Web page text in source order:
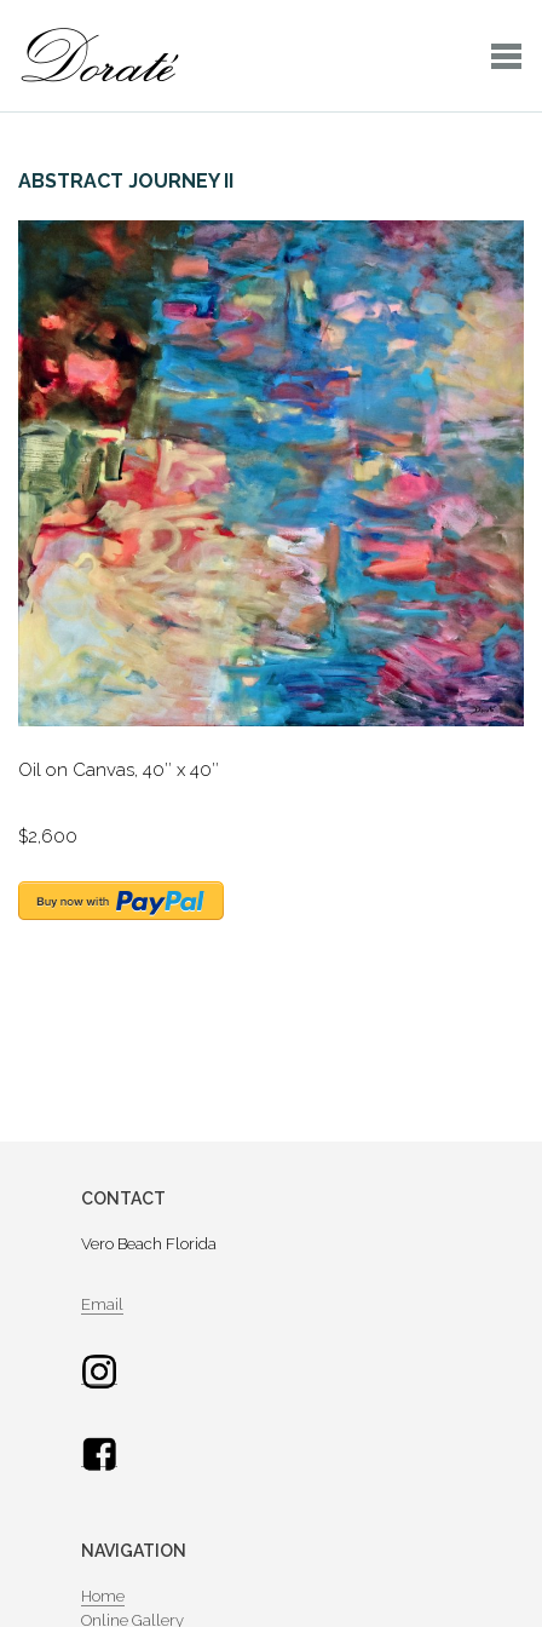
ABSTRACT JOURNEY II
Oil on Canvas, 40″ x 40″
$2,600
CONTACT
Vero Beach Florida
Email
NAVIGATION
Home
Online Gallery